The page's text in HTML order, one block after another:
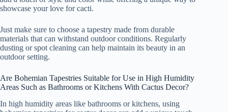
showcase your love for cacti.
Just make sure to choose a tapestry made from durable
materials that can withstand outdoor conditions. Regularly
dusting or spot cleaning can help maintain its beauty in an
outdoor setting.
Are Bohemian Tapestries Suitable for Use in High Humidity
Areas Such as Bathrooms or Kitchens With Cactus Decor?
In high humidity areas like bathrooms or kitchens, using